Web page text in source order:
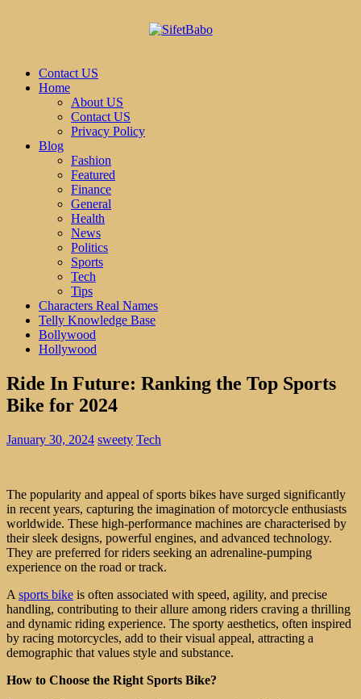
Contact US
Home
About US
Contact US
Privacy Policy
Blog
Fashion
Featured
Finance
General
Health
News
Politics
Sports
Tech
Tips
Characters Real Names
Telly Knowledge Base
Bollywood
Hollywood
Ride In Future: Ranking the Top Sports
Bike for 2024
January 30, 2024 sweety Tech
The popularity and appeal of sports bikes have surged significantly
in recent years, capturing the imagination of motorcycle enthusiasts
worldwide. These high-performance machines are characterised by
their sleek designs, powerful engines, and advanced technology.
They are preferred for riders seeking an adrenaline-pumping
experience on the road or track.
A sports bike is often associated with speed, agility, and precise
handling, contributing to their allure among riders craving a thrilling
and dynamic riding experience. The sporty aesthetics, often inspired
by racing motorcycles, add to their visual appeal, attracting a
demographic that values style and substance.
How to Choose the Right Sports Bike?